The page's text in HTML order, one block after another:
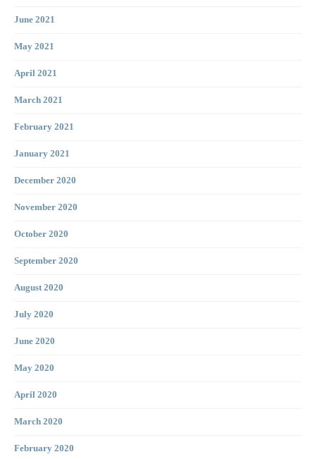
June 2021
May 2021
April 2021
March 2021
February 2021
January 2021
December 2020
November 2020
October 2020
September 2020
August 2020
July 2020
June 2020
May 2020
April 2020
March 2020
February 2020